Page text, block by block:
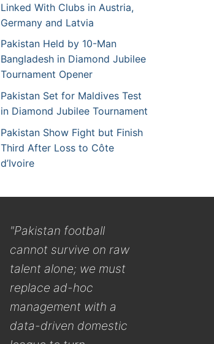
Linked With Clubs in Austria,
Germany and Latvia
Pakistan Held by 10-Man
Bangladesh in Diamond Jubilee
Tournament Opener
Pakistan Set for Maldives Test
in Diamond Jubilee Tournament
Pakistan Show Fight but Finish
Third After Loss to Côte
d’Ivoire
"Pakistan football
cannot survive on raw
talent alone; we must
replace ad-hoc
management with a
data-driven domestic